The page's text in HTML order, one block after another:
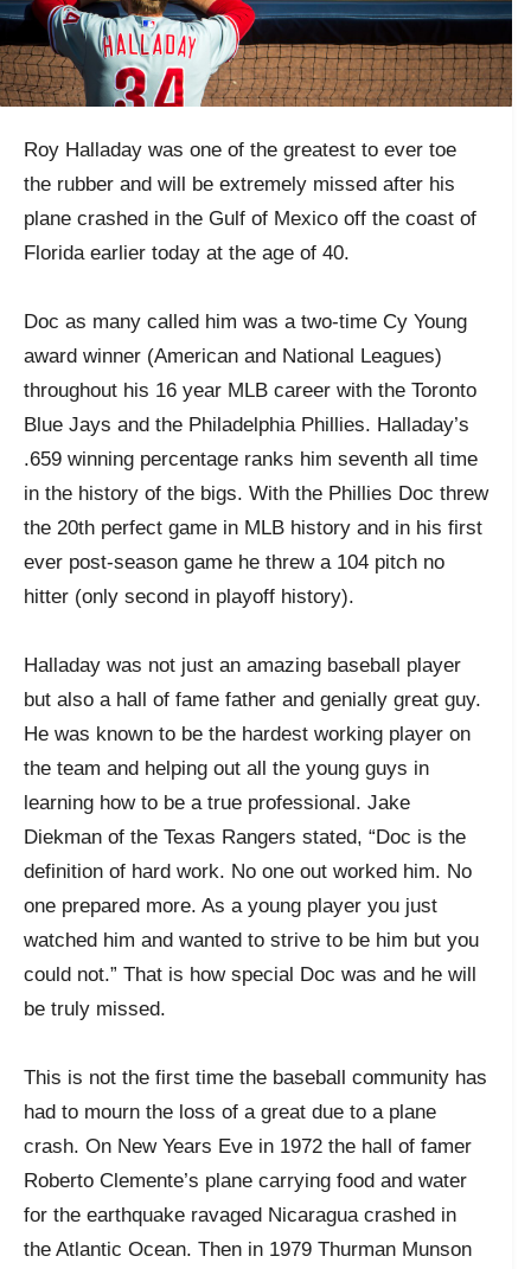
Roy Halladay was one of the greatest to ever toe
the rubber and will be extremely missed after his
plane crashed in the Gulf of Mexico off the coast of
Florida earlier today at the age of 40.
Doc as many called him was a two-time Cy Young
award winner (American and National Leagues)
throughout his 16 year MLB career with the Toronto
Blue Jays and the Philadelphia Phillies. Halladay’s
.659 winning percentage ranks him seventh all time
in the history of the bigs. With the Phillies Doc threw
the 20th perfect game in MLB history and in his first
ever post-season game he threw a 104 pitch no
hitter (only second in playoff history).
Halladay was not just an amazing baseball player
but also a hall of fame father and genially great guy.
He was known to be the hardest working player on
the team and helping out all the young guys in
learning how to be a true professional. Jake
Diekman of the Texas Rangers stated, “Doc is the
definition of hard work. No one out worked him. No
one prepared more. As a young player you just
watched him and wanted to strive to be him but you
could not.” That is how special Doc was and he will
be truly missed.
This is not the first time the baseball community has
had to mourn the loss of a great due to a plane
crash. On New Years Eve in 1972 the hall of famer
Roberto Clemente’s plane carrying food and water
for the earthquake ravaged Nicaragua crashed in
the Atlantic Ocean. Then in 1979 Thurman Munson